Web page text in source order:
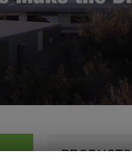
PRODUCTS